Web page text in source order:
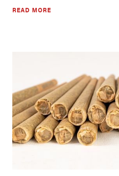
READ MORE